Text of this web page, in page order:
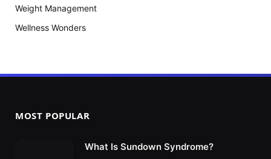
Weight Management
Wellness Wonders
MOST POPULAR
What Is Sundown Syndrome?